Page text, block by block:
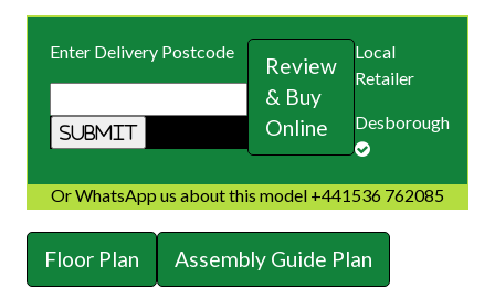
Enter Delivery Postcode
Review
& Buy
Online
Local
Retailer
Desborough
Or WhatsApp us about this model +441536 762085
Floor Plan Assembly Guide Plan